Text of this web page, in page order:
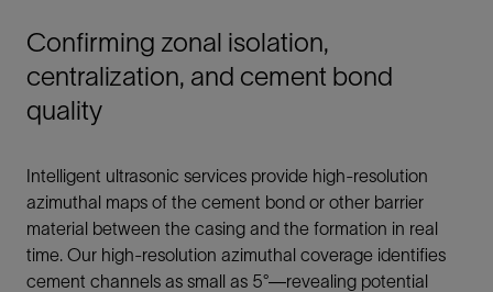
Confirming zonal isolation,
centralization, and cement bond
quality
Intelligent ultrasonic services provide high-resolution
azimuthal maps of the cement bond or other barrier
material between the casing and the formation in real
time. Our high-resolution azimuthal coverage identifies
cement channels as small as 5°—revealing potential